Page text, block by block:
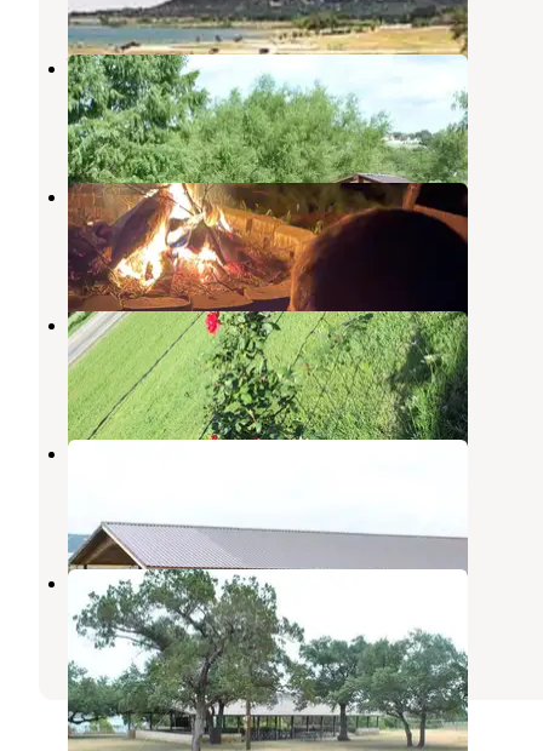
Westcliff
Belton,Texas
3 Reviews
2 Photos
Salado Sky RV Park
Salado, Texas
1 Review
13 Photos
Tranquil Gardens RV Park
Salado , Texas
3 Reviews
6 Photos
Temples Lake
Belton Lakeview Park
Belton,Texas
4 Reviews
4 Photos